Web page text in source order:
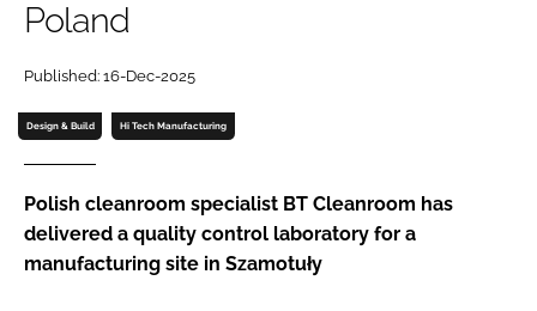
Password
Password
Poland
Published: 16-Dec-2025
Design & Build Hi Tech Manufacturing
Polish cleanroom specialist BT Cleanroom has
delivered a quality control laboratory for a
manufacturing site in Szamotuły